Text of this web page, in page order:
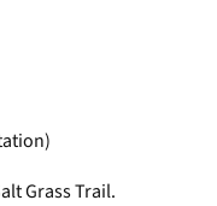
Grass Trail.